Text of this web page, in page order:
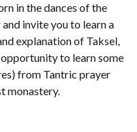
in the dances of the
invite you to learn a
explanation of Taksel,
to learn some
from Tantric prayer
monastery.